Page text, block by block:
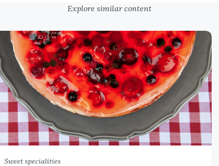
Explore similar content
Sweet specialities